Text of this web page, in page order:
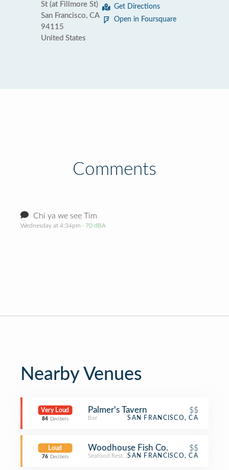
St (at Fillmore St)
San Francisco, CA
94115
United States
Get Directions
Open in Foursquare
Comments
Chi ya we see Tim
Wednesday at 4:34pm · 70 dBA
Nearby Venues
Very Loud
84 Decibels
Palmer's Tavern $$
Bar SAN FRANCISCO, CA
Loud
76 Decibels
Woodhouse Fish Co. $$
Seafood RestaurantSAN FRANCISCO, CA